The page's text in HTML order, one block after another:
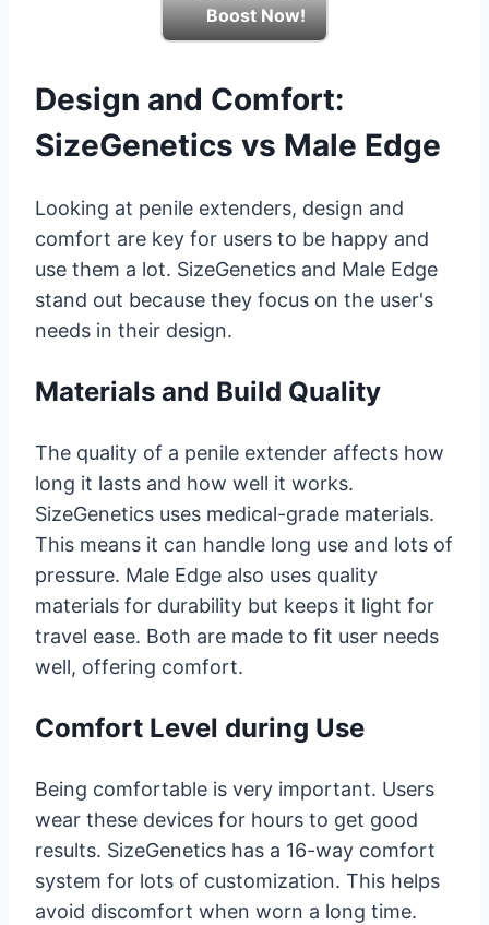
Boost Now!
Design and Comfort:
SizeGenetics vs Male Edge
Looking at penile extenders, design and
comfort are key for users to be happy and
use them a lot. SizeGenetics and Male Edge
stand out because they focus on the user's
needs in their design.
Materials and Build Quality
The quality of a penile extender affects how
long it lasts and how well it works.
SizeGenetics uses medical-grade materials.
This means it can handle long use and lots of
pressure. Male Edge also uses quality
materials for durability but keeps it light for
travel ease. Both are made to fit user needs
well, offering comfort.
Comfort Level during Use
Being comfortable is very important. Users
wear these devices for hours to get good
results. SizeGenetics has a 16-way comfort
system for lots of customization. This helps
avoid discomfort when worn a long time.